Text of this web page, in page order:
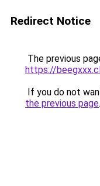
Redirect Notice
The previous
https://
If you do not
the previous page.